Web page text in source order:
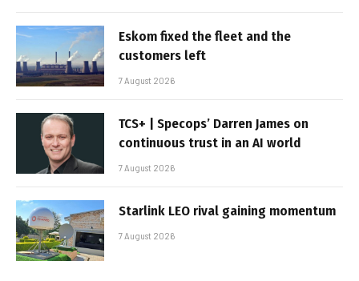
Eskom fixed the fleet and the
customers left
7 August 2026
TCS+ | Specops’ Darren James on
continuous trust in an AI world
7 August 2026
Starlink LEO rival gaining momentum
7 August 2026